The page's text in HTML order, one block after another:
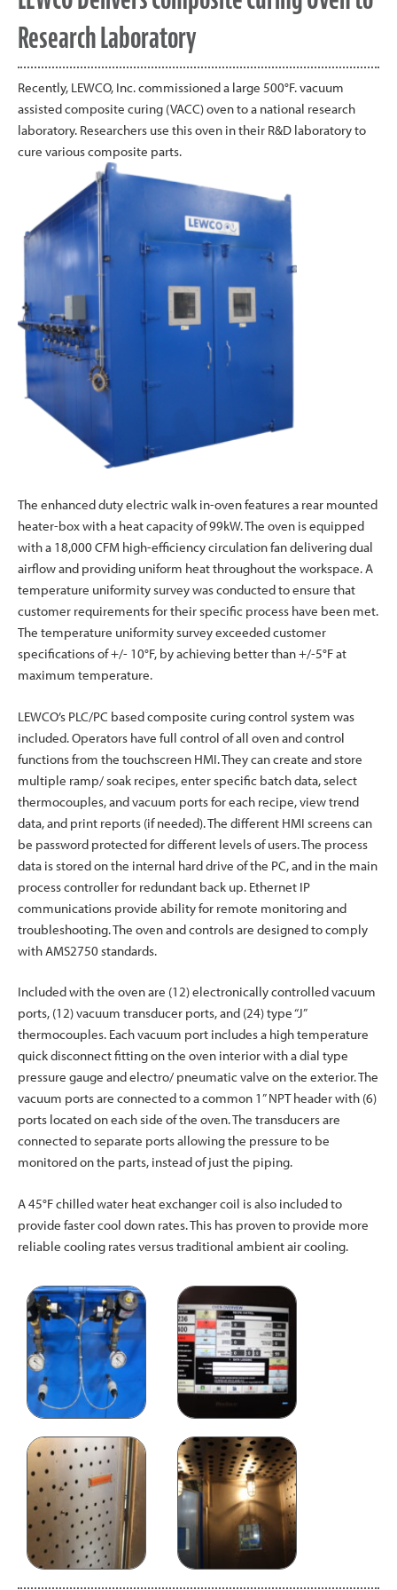
Research Laboratory
Recently, LEWCO, Inc. commissioned a large 500°F. vacuum
assisted composite curing (VACC) oven to a national research
laboratory. Researchers use this oven in their R&D laboratory to
cure various composite parts.
The enhanced duty electric walk in-oven features a rear mounted
heater-box with a heat capacity of 99kW. The oven is equipped
with a 18,000 CFM high-efficiency circulation fan delivering dual
airflow and providing uniform heat throughout the workspace. A
temperature uniformity survey was conducted to ensure that
customer requirements for their specific process have been met.
The temperature uniformity survey exceeded customer
specifications of +/- 10°F, by achieving better than +/-5°F at
maximum temperature.
LEWCO’s PLC/PC based composite curing control system was
included. Operators have full control of all oven and control
functions from the touchscreen HMI. They can create and store
multiple ramp/ soak recipes, enter specific batch data, select
thermocouples, and vacuum ports for each recipe, view trend
data, and print reports (if needed). The different HMI screens can
be password protected for different levels of users. The process
data is stored on the internal hard drive of the PC, and in the main
process controller for redundant back up. Ethernet IP
communications provide ability for remote monitoring and
troubleshooting. The oven and controls are designed to comply
with AMS2750 standards.
Included with the oven are (12) electronically controlled vacuum
ports, (12) vacuum transducer ports, and (24) type “J”
thermocouples. Each vacuum port includes a high temperature
quick disconnect fitting on the oven interior with a dial type
pressure gauge and electro/ pneumatic valve on the exterior. The
vacuum ports are connected to a common 1” NPT header with (6)
ports located on each side of the oven. The transducers are
connected to separate ports allowing the pressure to be
monitored on the parts, instead of just the piping.
A 45°F chilled water heat exchanger coil is also included to
provide faster cool down rates. This has proven to provide more
reliable cooling rates versus traditional ambient air cooling.